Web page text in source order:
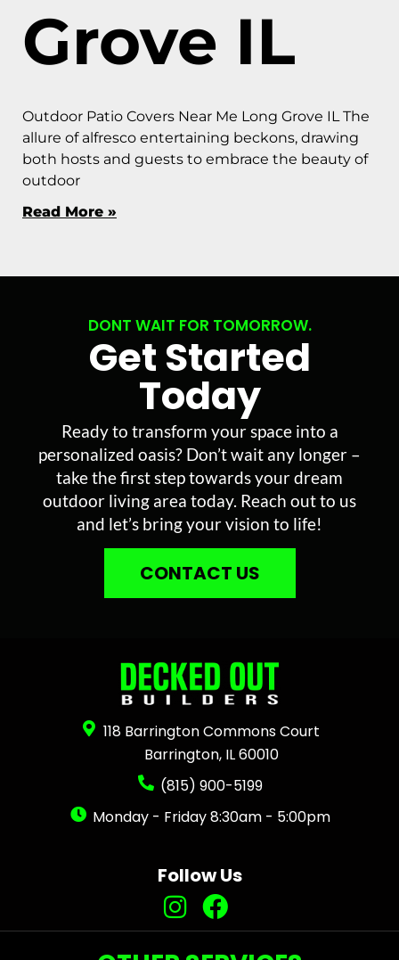
Grove IL
Outdoor Patio Covers Near Me Long Grove IL The
allure of alfresco entertaining beckons, drawing
both hosts and guests to embrace the beauty of
outdoor
Read More »
DONT WAIT FOR TOMORROW.
Get Started
Today
Ready to transform your space into a
personalized oasis? Don’t wait any longer –
take the first step towards your dream
outdoor living area today. Reach out to us
and let’s bring your vision to life!
CONTACT US
118 Barrington Commons Court
Barrington, IL 60010
(815) 900-5199
Monday - Friday 8:30am - 5:00pm
Follow Us